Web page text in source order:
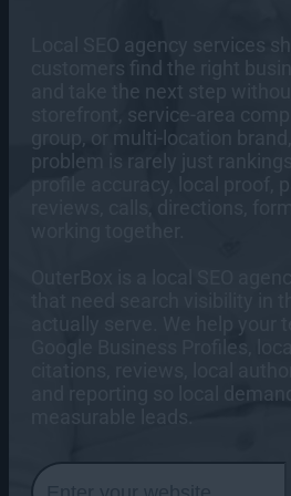
Lead Gen SEO
Content
Technical SEO
AI Agent
AI
Paid Media
Google Ads
Amazon PPC
Paid Social
Web Design
B2B Website
Industrial
eCommerce
eCommerce
Salesforce
Loop Analytics
Call Tracking
Online Lead
Careers
Press Room
Case Studies
RESOURCES
Articles
Digital
Web Design
News Articles
AI Articles
Paid Media
CRO Case
Analytics
Web
Contact
Locations
866-
Local SEO agency services
customers find the right
and take the next step
storefront, service-area
group, or multi-location
problem is rarely just
profile accuracy, local proof,
reviews, calls, directions,
OuterBox is a local SEO
that need search visibility in
actually serve. We help your
Google Business Profiles,
citations, reviews, local
and reporting so local